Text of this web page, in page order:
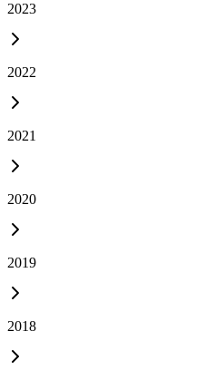
2023
2022
2021
2020
2019
2018